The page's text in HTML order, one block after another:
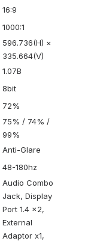
16:9
1000:1
596.736(H) ×
335.664(V)
1.07B
8bit
72%
75% / 74% /
99%
Anti-Glare
48-180hz
Audio Combo
Jack, Display
Port 1.4 x2,
External
Adaptor x1,